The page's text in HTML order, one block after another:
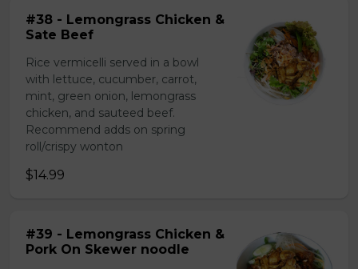
#38 - Lemongrass Chicken &
Sate Beef
Rice vermicelli served in a bowl
with lettuce, cucumber, carrot,
mint, green onion, lemongrass
chicken, and sauteed beef.
Recommend adds on spring
roll/crispy wonton
$14.99
#39 - Lemongrass Chicken &
Pork On Skewer noodle